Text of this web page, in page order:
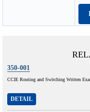
350-001
CCIE Routing and Switching Written
DETAIL